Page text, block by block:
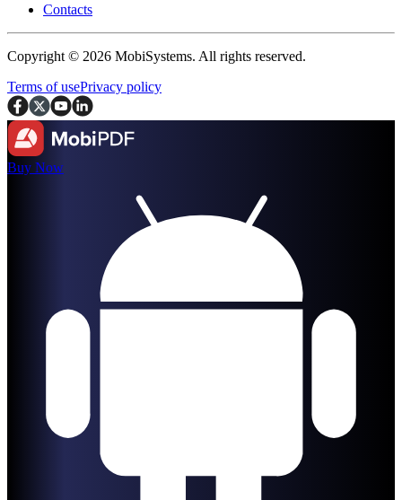
Contacts
Copyright © 2026 MobiSystems. All rights reserved.
Terms of usePrivacy policy
Buy Now